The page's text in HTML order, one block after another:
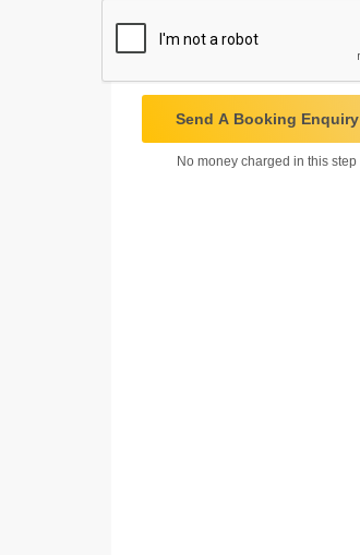
Send A Booking Enquiry
No money charged in this step